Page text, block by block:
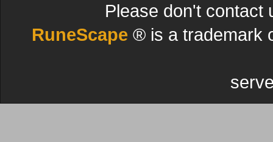
Please don't contact
RuneScape ® is a trademark